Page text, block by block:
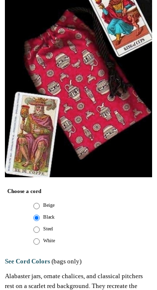
Choose a cord
Beige
Black
Steel
White
See Cord Colors (bags only)
Alabaster jars, ornate chalices, and classical pitchers
rest on a scarlet red background. They recreate the